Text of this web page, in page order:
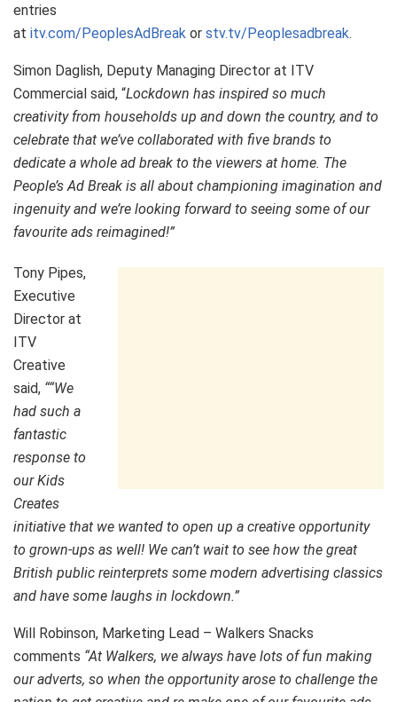
entries
at itv.com/PeoplesAdBreak or stv.tv/Peoplesadbreak.
Simon Daglish, Deputy Managing Director at ITV
Commercial said, “Lockdown has inspired so much
creativity from households up and down the country, and to
celebrate that we’ve collaborated with five brands to
dedicate a whole ad break to the viewers at home. The
People’s Ad Break is all about championing imagination and
ingenuity and we’re looking forward to seeing some of our
favourite ads reimagined!”
Tony Pipes,
Executive
Director at
ITV
Creative
said, ““We
had such a
fantastic
response to
our Kids
Creates
initiative that we wanted to open up a creative opportunity
to grown-ups as well! We can’t wait to see how the great
British public reinterprets some modern advertising classics
and have some laughs in lockdown.”
Will Robinson, Marketing Lead – Walkers Snacks
comments “At Walkers, we always have lots of fun making
our adverts, so when the opportunity arose to challenge the